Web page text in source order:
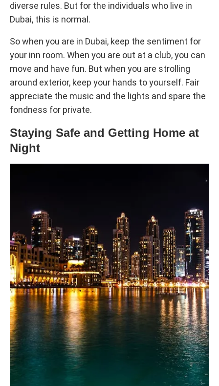
diverse rules. But for the individuals who live in
Dubai, this is normal.
So when you are in Dubai, keep the sentiment for
your inn room. When you are out at a club, you can
move and have fun. But when you are strolling
around exterior, keep your hands to yourself. Fair
appreciate the music and the lights and spare the
fondness for private.
Staying Safe and Getting Home at
Night